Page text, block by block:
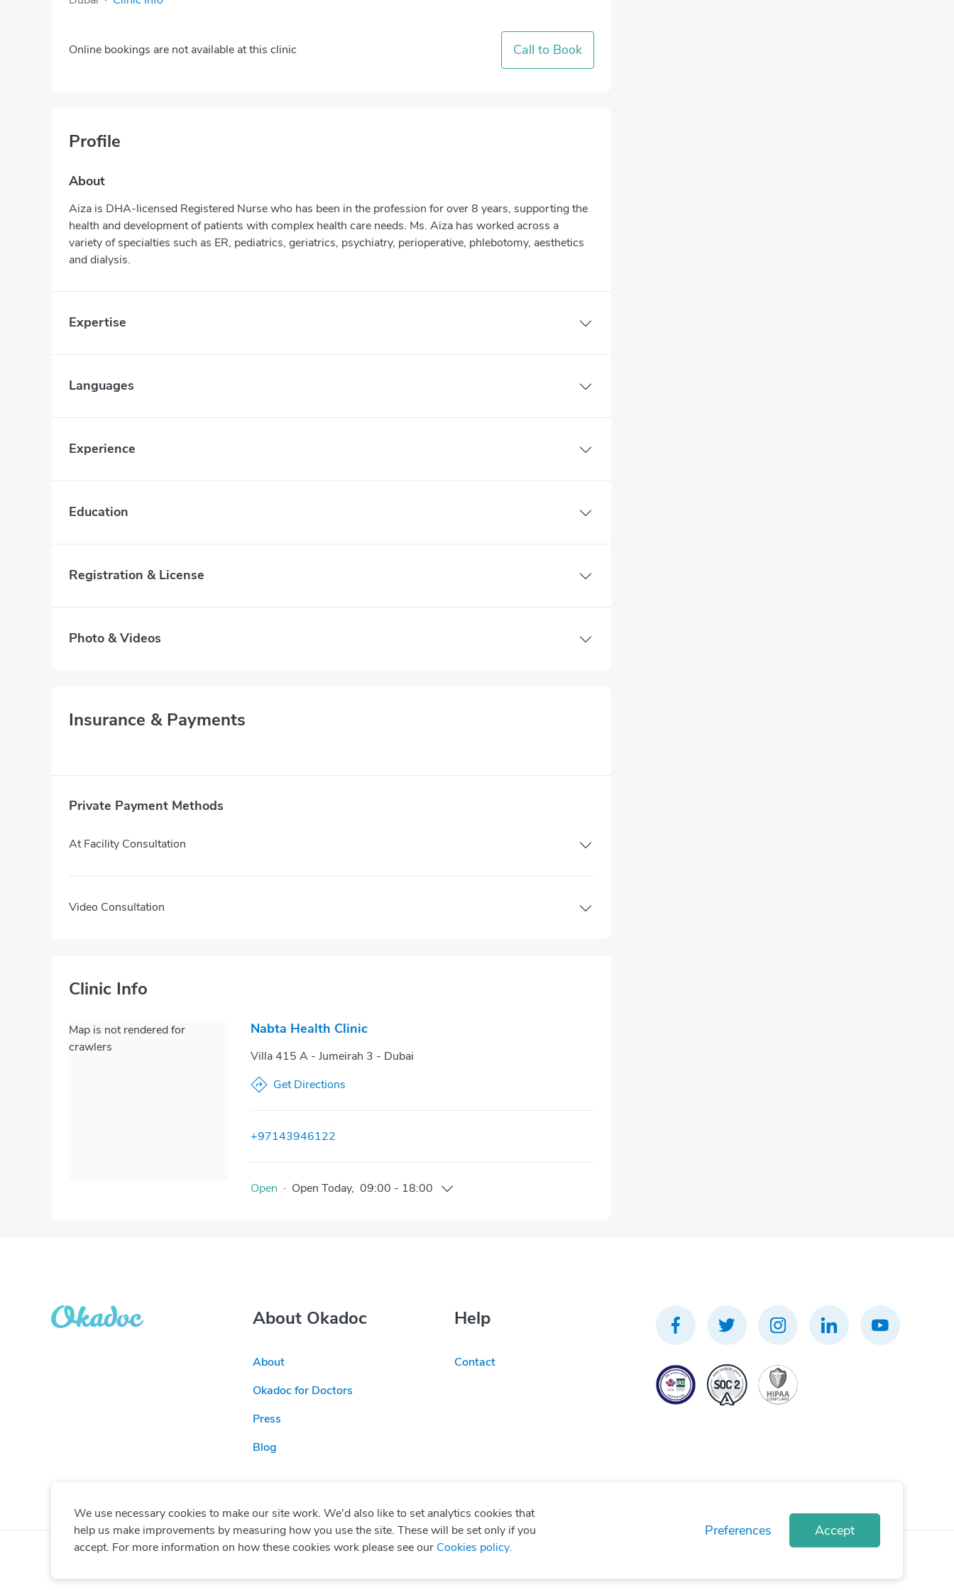
Online bookings are not available at this clinic Call to Book
Profile
About
Aiza is DHA-licensed Registered Nurse who has been in the profession for over 8 years, supporting the
health and development of patients with complex health care needs. Ms. Aiza has worked across a
variety of specialties such as ER, pediatrics, geriatrics, psychiatry, perioperative, phlebotomy, aesthetics
and dialysis.
Expertise
Languages
Experience
Education
Registration & License
Photo & Videos
Insurance & Payments
Private Payment Methods
At Facility Consultation
Video Consultation
Clinic Info
Map is not rendered for
crawlers
Nabta Health Clinic
Villa 415 A - Jumeirah 3 - Dubai
Get Directions
+97143946122
Open · Open Today, 09:00 - 18:00
About Okadoc
About
Okadoc for Doctors
Press
Blog
Help
Contact
We use necessary cookies to make our site work. We'd also like to set analytics cookies that
help us make improvements by measuring how you use the site. These will be set only if you
accept. For more information on how these cookies work please see our Cookies policy.
Preferences Accept